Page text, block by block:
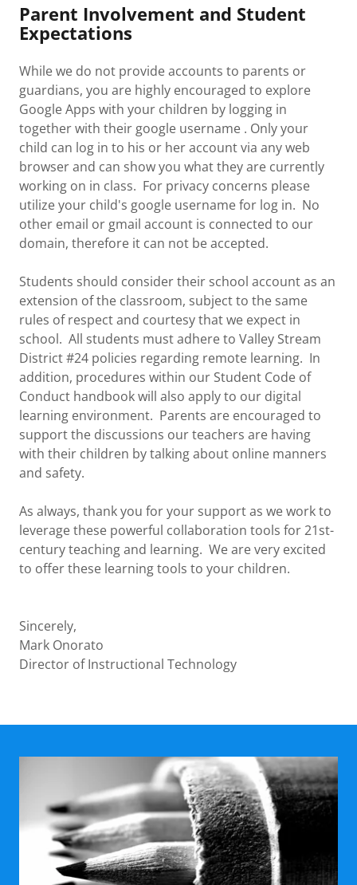
Parent Involvement and Student
Expectations
While we do not provide accounts to parents or
guardians, you are highly encouraged to explore
Google Apps with your children by logging in
together with their google username . Only your
child can log in to his or her account via any web
browser and can show you what they are currently
working on in class. For privacy concerns please
utilize your child's google username for log in. No
other email or gmail account is connected to our
domain, therefore it can not be accepted.
Students should consider their school account as an
extension of the classroom, subject to the same
rules of respect and courtesy that we expect in
school. All students must adhere to Valley Stream
District #24 policies regarding remote learning. In
addition, procedures within our Student Code of
Conduct handbook will also apply to our digital
learning environment. Parents are encouraged to
support the discussions our teachers are having
with their children by talking about online manners
and safety.
As always, thank you for your support as we work to
leverage these powerful collaboration tools for 21st-
century teaching and learning. We are very excited
to offer these learning tools to your children.
Sincerely,
Mark Onorato
Director of Instructional Technology